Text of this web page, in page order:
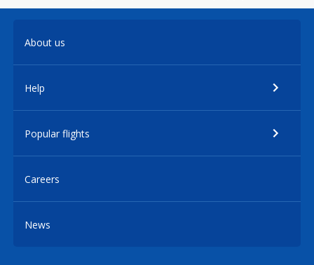
About us
Help
Popular flights
Careers
News